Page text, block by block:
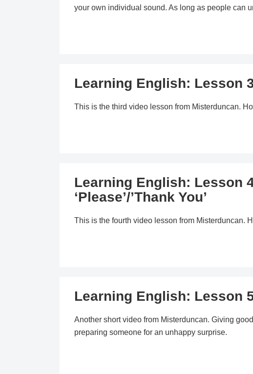
your own individual sound. As long as people can
Learning English: Lesson
This is the third video lesson from Misterduncan.
Learning English: Lesson
‘Please’/’Thank You’
This is the fourth video lesson from Misterduncan.
Learning English: Lesson
Another short video from Misterduncan. Giving
preparing someone for an unhappy surprise.